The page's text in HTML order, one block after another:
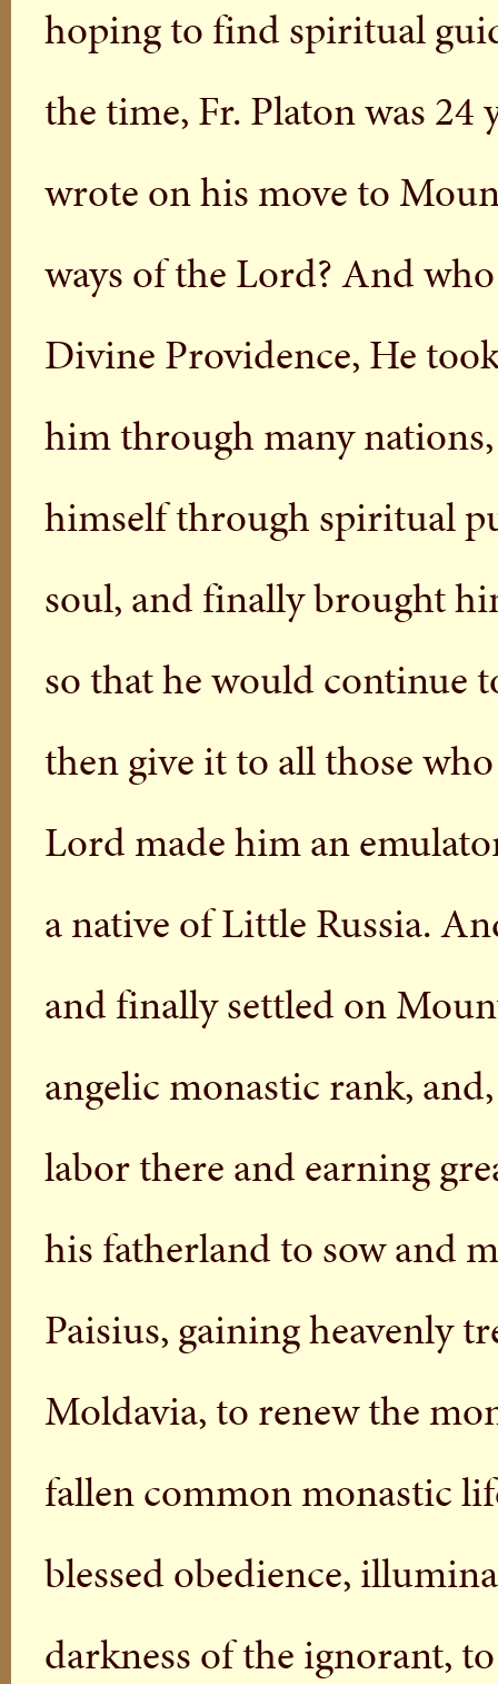
hoping to find spiritual
the time, Fr. Platon was 24
wrote on his move to
ways of the Lord? And
Divine Providence, He
him through many
himself through spiritual
soul, and finally brought
so that he would continue
then give it to all those
Lord made him an
a native of Little Russia.
and finally settled on
angelic monastic rank,
labor there and earning
his fatherland to sow and
Paisius, gaining heavenly
Moldavia, to renew the
fallen common monastic
blessed obedience,
darkness of the ignorant,